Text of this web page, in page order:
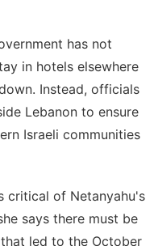
has not
in hotels elsewhere
Instead, officials
Lebanon to ensure
Israeli communities
critical of Netanyahu's
says there must be
led to the October